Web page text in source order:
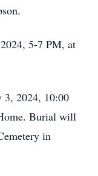
5-7 PM, at
3, 2024, 10:00
Burial will
in